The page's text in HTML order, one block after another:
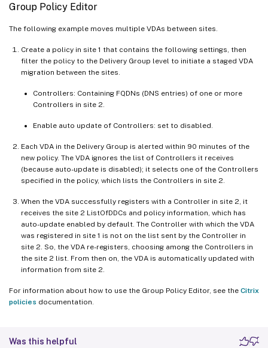
Group Policy Editor
The following example moves multiple VDAs between sites.
Create a policy in site 1 that contains the following settings, then
filter the policy to the Delivery Group level to initiate a staged VDA
migration between the sites.
Controllers: Containing FQDNs (DNS entries) of one or more
Controllers in site 2.
Enable auto update of Controllers: set to disabled.
Each VDA in the Delivery Group is alerted within 90 minutes of the
new policy. The VDA ignores the list of Controllers it receives
(because auto-update is disabled); it selects one of the Controllers
specified in the policy, which lists the Controllers in site 2.
When the VDA successfully registers with a Controller in site 2, it
receives the site 2 ListOfDDCs and policy information, which has
auto-update enabled by default. The Controller with which the VDA
was registered in site 1 is not on the list sent by the Controller in
site 2. So, the VDA re-registers, choosing among the Controllers in
the site 2 list. From then on, the VDA is automatically updated with
information from site 2.
For information about how to use the Group Policy Editor, see the Citrix
policies documentation.
Was this helpful